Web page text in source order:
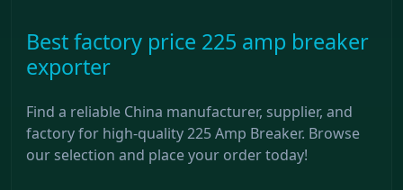
Best factory price 225 amp breaker
exporter
Find a reliable China manufacturer, supplier, and
factory for high-quality 225 Amp Breaker. Browse
our selection and place your order today!